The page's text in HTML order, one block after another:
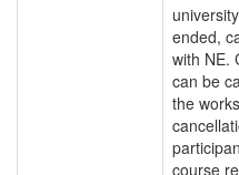
ended,
with NE.
can be
the
course